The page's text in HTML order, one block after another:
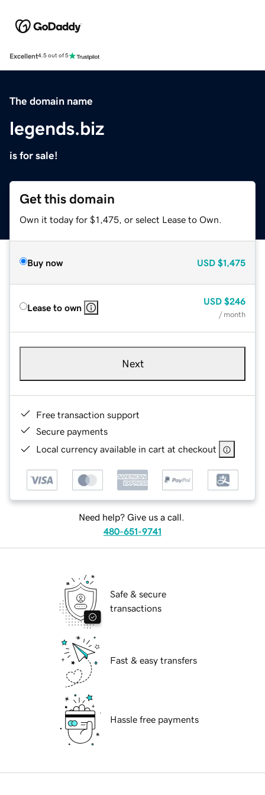
Excellent4.5 out of 5
The domain name
legends.biz
is for sale!
Get this domain
Own it today for $1,475, or select Lease to Own.
Buy now USD $1,475
Lease to own
USD $246
/ month
Next
Free transaction support
Secure payments
Local currency available in cart at checkout
Need help? Give us a call.
480-651-9741
Safe & secure
transactions
Fast & easy transfers
Hassle free payments